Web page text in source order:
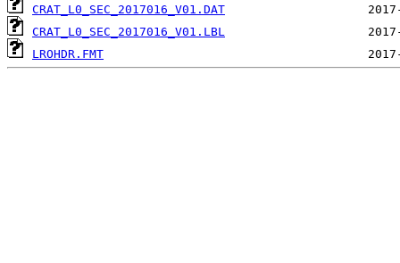
CRAT_L0_SEC_2017016_V01.DAT
CRAT_L0_SEC_2017016_V01.LBL
LROHDR.FMT